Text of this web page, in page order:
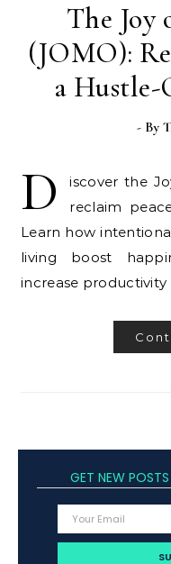
The Joy
(JOMO):
a Hustle-
- By
D
iscover the
reclaim
Learn how
living boost
increase productivity
GET NEW